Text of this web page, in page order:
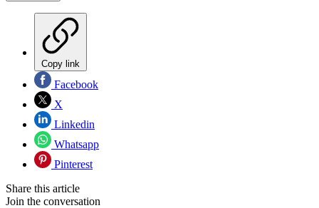
Copy link
Facebook
X
Linkedin
Whatsapp
Pinterest
Share this article
Join the conversation